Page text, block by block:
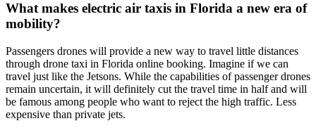
What makes electric air taxis in Florida a new era of
mobility?
Passengers drones will provide a new way to travel little distances
through drone taxi in Florida online booking. Imagine if we can
travel just like the Jetsons. While the capabilities of passenger drones
remain uncertain, it will definitely cut the travel time in half and will
be famous among people who want to reject the high traffic. Less
expensive than private jets.